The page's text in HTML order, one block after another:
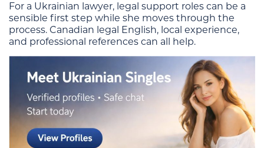
For a Ukrainian lawyer, legal support roles can be a
sensible first step while she moves through the
process. Canadian legal English, local experience,
and professional references can all help.